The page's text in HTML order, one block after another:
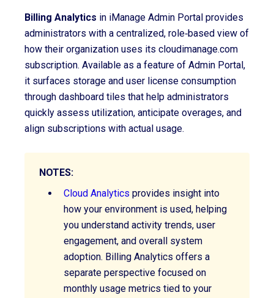
Billing Analytics in iManage Admin Portal provides
administrators with a centralized, role‑based view of
how their organization uses its cloudimanage.com
subscription. Available as a feature of Admin Portal,
it surfaces storage and user license consumption
through dashboard tiles that help administrators
quickly assess utilization, anticipate overages, and
align subscriptions with actual usage.
NOTES:
Cloud Analytics provides insight into
how your environment is used, helping
you understand activity trends, user
engagement, and overall system
adoption. Billing Analytics offers a
separate perspective focused on
monthly usage metrics tied to your